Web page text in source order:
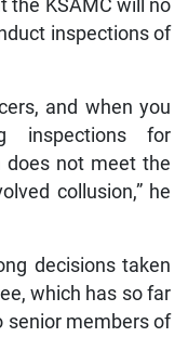
the KSAMC will no
inspections of
and when you
inspections for
does not meet the
collusion,” he
decisions taken
which has so far
senior members of